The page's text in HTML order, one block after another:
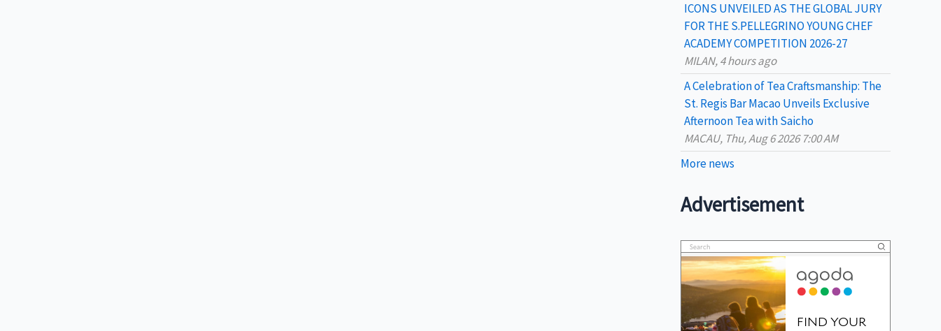
ICONS UNVEILED AS THE GLOBAL JURY
FOR THE S.PELLEGRINO YOUNG CHEF
ACADEMY COMPETITION 2026-27
MILAN, 4 hours ago
A Celebration of Tea Craftsmanship: The
St. Regis Bar Macao Unveils Exclusive
Afternoon Tea with Saicho
MACAU, Thu, Aug 6 2026 7:00 AM
More news
Advertisement